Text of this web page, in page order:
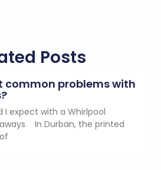
Posts
common problems with
I expect with a Whirlpool
In Durban, the printed